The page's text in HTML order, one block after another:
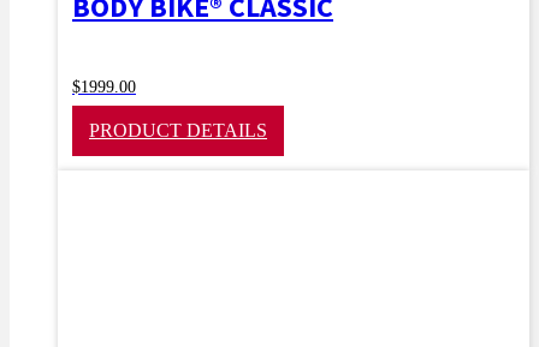
$1999.00
PRODUCT DETAILS